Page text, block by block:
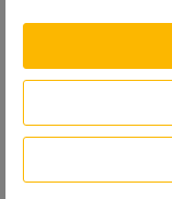
that tell stories -
Her aesthetic
minimalism
for natural raw